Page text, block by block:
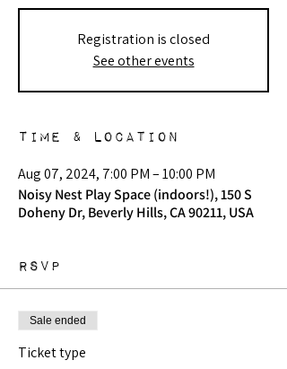
Registration is closed
See other events
Time & Location
Aug 07, 2024, 7:00 PM – 10:00 PM
Noisy Nest Play Space (indoors!), 150 S
Doheny Dr, Beverly Hills, CA 90211, USA
RSVP
Sale ended
Ticket type